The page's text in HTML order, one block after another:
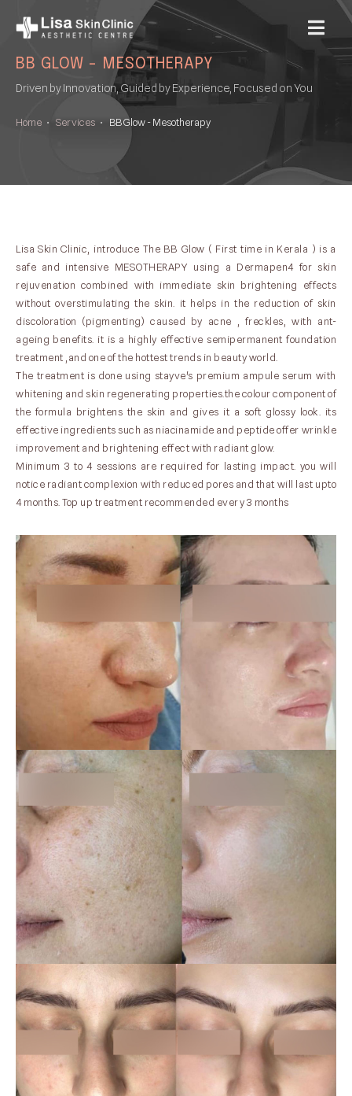
MENU
BB GLOW - MESOTHERAPY
Driven by Innovation, Guided by Experience, Focused on You
Home • Services • BB Glow - Mesotherapy
Lisa Skin Clinic, introduce The BB Glow ( First time in Kerala ) is a
safe and intensive MESOTHERAPY using a Dermapen4 for skin
rejuvenation combined with immediate skin brightening effects
without overstimulating the skin. it helps in the reduction of skin
discoloration (pigmenting) caused by acne , freckles, with ant-
ageing benefits. it is a highly effective semipermanent foundation
treatment ,and one of the hottest trends in beauty world.
The treatment is done using stayve's premium ampule serum with
whitening and skin regenerating properties.the colour component of
the formula brightens the skin and gives it a soft glossy look. its
effective ingredients such as niacinamide and peptide offer wrinkle
improvement and brightening effect with radiant glow.
Minimum 3 to 4 sessions are required for lasting impact. you will
notice radiant complexion with reduced pores and that will last upto
4 months. Top up treatment recommended every 3 months